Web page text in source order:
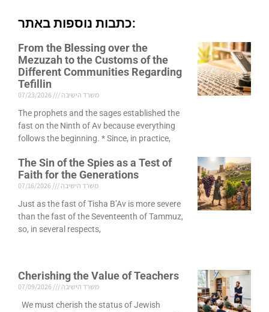
כתבות נוספות באתר:
From the Blessing over the
Mezuzah to the Customs of the
Different Communities Regarding
Tefillin
משרד הישיבה
The prophets and the sages established the
fast on the Ninth of Av because everything
follows the beginning. * Since, in practice,
The Sin of the Spies as a Test of
Faith for the Generations
משרד הישיבה
Just as the fast of Tisha B’Av is more severe
than the fast of the Seventeenth of Tammuz,
so, in several respects,
Cherishing the Value of Teachers
משרד הישיבה
We must cherish the status of Jewish